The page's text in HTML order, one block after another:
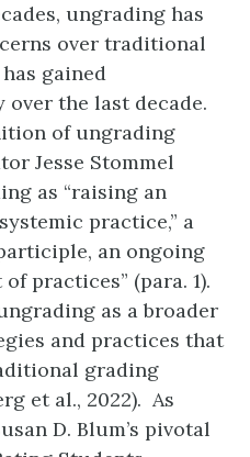
ungrading has
over traditional
gained
the last decade.
of ungrading
Jesse Stommel
as “raising an
practice,” a
an ongoing
practices” (para. 1).
as a broader
and practices that
grading
et al., 2022). As
D. Blum’s pivotal